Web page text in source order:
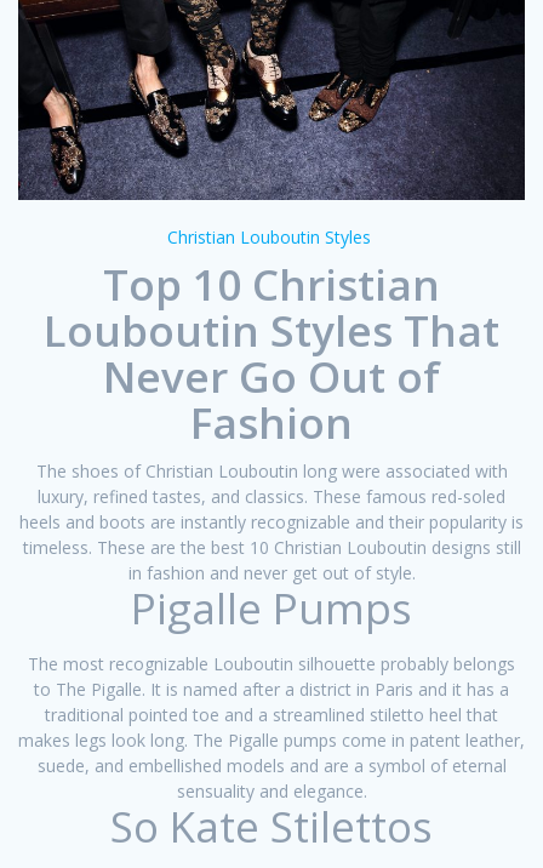
Christian Louboutin Styles
Top 10 Christian
Louboutin Styles That
Never Go Out of
Fashion
The shoes of Christian Louboutin long were associated with
luxury, refined tastes, and classics. These famous red-soled
heels and boots are instantly recognizable and their popularity is
timeless. These are the best 10 Christian Louboutin designs still
in fashion and never get out of style.
Pigalle Pumps
The most recognizable Louboutin silhouette probably belongs
to The Pigalle. It is named after a district in Paris and it has a
traditional pointed toe and a streamlined stiletto heel that
makes legs look long. The Pigalle pumps come in patent leather,
suede, and embellished models and are a symbol of eternal
sensuality and elegance.
So Kate Stilettos